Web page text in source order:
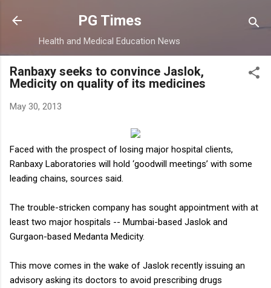
Skip to main content
PG Times
Health and Medical Education News
Ranbaxy seeks to convince Jaslok,
Medicity on quality of its medicines
May 30, 2013
Faced with the prospect of losing major hospital clients,
Ranbaxy Laboratories will hold ‘goodwill meetings’ with some
leading chains, sources said.
The trouble-stricken company has sought appointment with at
least two major hospitals -- Mumbai-based Jaslok and
Gurgaon-based Medanta Medicity.
This move comes in the wake of Jaslok recently issuing an
advisory asking its doctors to avoid prescribing drugs